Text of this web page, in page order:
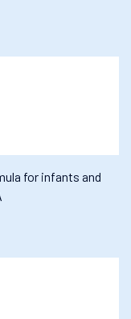
for infants and